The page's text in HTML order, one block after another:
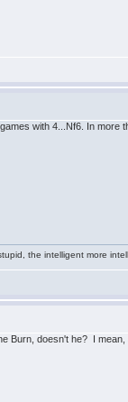
with 4...Nf6. In more
the intelligent more
Burn, doesn't he? I